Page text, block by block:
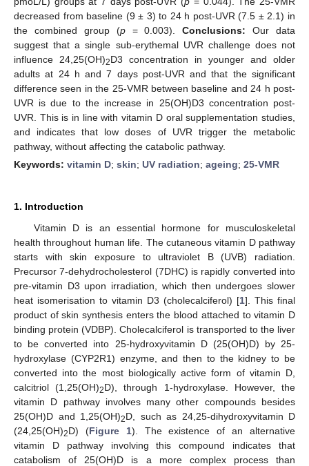
decreased from baseline (9 ± 3) to 24 h post-UVR (7.5 ± 2.1) in
the combined group (p= 0.003).Conclusions: Our data
suggest that a single sub-erythemal UVR challenge does not
influence 24,25(OH)2D3 concentration in younger and older
adults at 24 h and 7 days post-UVR and that the significant
difference seen in the 25-VMR between baseline and 24 h post-
UVR is due to the increase in 25(OH)D3 concentration post-
UVR. This is in line with vitamin D oral supplementation studies,
and indicates that low doses of UVR trigger the metabolic
pathway, without affecting the catabolic pathway.
Keywords: vitamin D; skin; UV radiation; ageing; 25-VMR
1. Introduction
Vitamin D is an essential hormone for musculoskeletal
health throughout human life. The cutaneous vitamin D pathway
starts with skin exposure to ultraviolet B (UVB) radiation.
Precursor 7-dehydrocholesterol (7DHC) is rapidly converted into
pre-vitamin D3 upon irradiation, which then undergoes slower
heat isomerisation to vitamin D3 (cholecalciferol) [1]. This final
product of skin synthesis enters the blood attached to vitamin D
binding protein (VDBP). Cholecalciferol is transported to the liver
to be converted into 25-hydroxyvitamin D (25(OH)D) by 25-
hydroxylase (CYP2R1) enzyme, and then to the kidney to be
converted into the most biologically active form of vitamin D,
calcitriol (1,25(OH)2D), through 1-hydroxylase. However, the
vitamin D pathway involves many other compounds besides
25(OH)D and 1,25(OH)2D, such as 24,25-dihydroxyvitamin D
(24,25(OH)2D) (Figure 1). The existence of an alternative
vitamin D pathway involving this compound indicates that
catabolism of 25(OH)D is a more complex process than